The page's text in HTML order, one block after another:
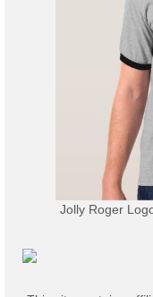
Jolly Roger